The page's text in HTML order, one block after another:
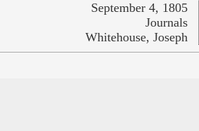
September 4, 1805
Journals
Whitehouse, Joseph